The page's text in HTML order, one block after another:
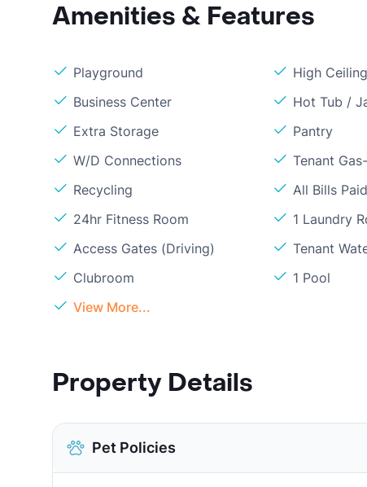
Amenities & Features
Playground High
Business Center
Hot Tub /
Extra Storage
Pantry
W/D Connections
Tenant
Recycling
All Bills
24hr Fitness Room
1 Laundry
Access Gates (Driving)
Tenant
Clubroom
1 Pool
View More...
Property Details
Pet Policies